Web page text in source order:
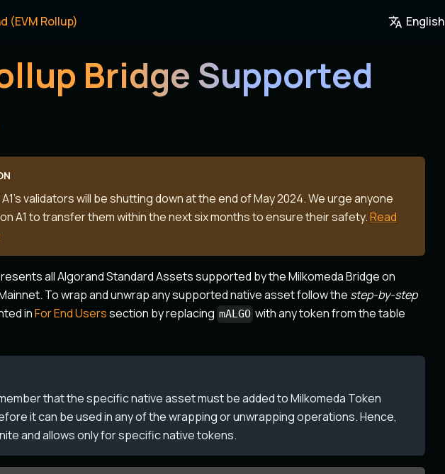
(EVM Rollup) English
Bridge Supported
validators will be shutting down at the end of May 2024. We urge anyone
A1 to transfer them within the next six months to ensure their safety.Read
all Algorand Standard Assets supported by the Milkomeda Bridge on
To wrap and unwrap any supported native asset follow the step-by-step
inFor End Userssection by replacing mALGO with any token from the table
that the specific native asset must be added to Milkomeda Token
it can be used in any of the wrapping or unwrapping operations. Hence,
and allows only for specific native tokens.